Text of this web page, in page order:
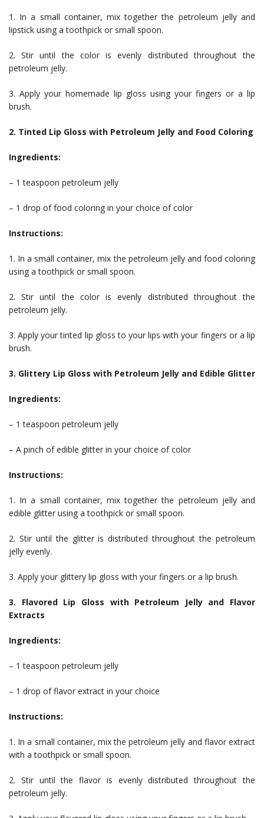
1. In a small container, mix together the petroleum jelly and
lipstick using a toothpick or small spoon.
2. Stir until the color is evenly distributed throughout the
petroleum jelly.
3. Apply your homemade lip gloss using your fingers or a lip
brush.
2. Tinted Lip Gloss with Petroleum Jelly and Food Coloring
Ingredients:
– 1 teaspoon petroleum jelly
– 1 drop of food coloring in your choice of color
Instructions:
1. In a small container, mix the petroleum jelly and food coloring
using a toothpick or small spoon.
2. Stir until the color is evenly distributed throughout the
petroleum jelly.
3. Apply your tinted lip gloss to your lips with your fingers or a lip
brush.
3. Glittery Lip Gloss with Petroleum Jelly and Edible Glitter
Ingredients:
– 1 teaspoon petroleum jelly
– A pinch of edible glitter in your choice of color
Instructions:
1. In a small container, mix together the petroleum jelly and
edible glitter using a toothpick or small spoon.
2. Stir until the glitter is distributed throughout the petroleum
jelly evenly.
3. Apply your glittery lip gloss with your fingers or a lip brush.
3. Flavored Lip Gloss with Petroleum Jelly and Flavor
Extracts
Ingredients:
– 1 teaspoon petroleum jelly
– 1 drop of flavor extract in your choice
Instructions:
1. In a small container, mix the petroleum jelly and flavor extract
with a toothpick or small spoon.
2. Stir until the flavor is evenly distributed throughout the
petroleum jelly.